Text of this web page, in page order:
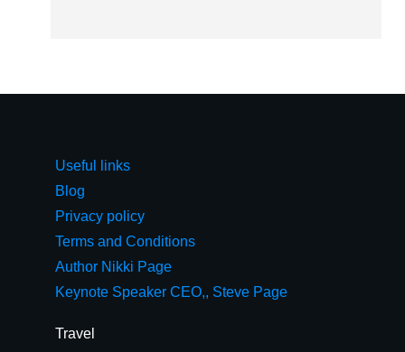
Useful links
Blog
Privacy policy
Terms and Conditions
Author Nikki Page
Keynote Speaker CEO,, Steve Page
Travel